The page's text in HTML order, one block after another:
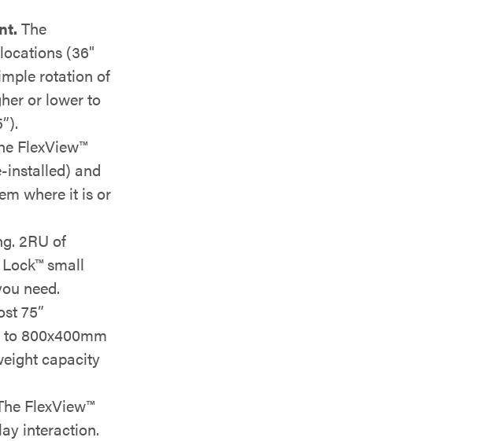
The
(36"
rotation of
or lower to
FlexView™
installed) and
where it is or
2RU of
small
need.
75”
800x400mm
capacity
FlexView™
interaction.